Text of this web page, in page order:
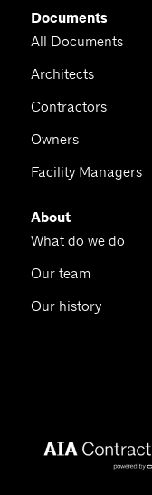
Documents
All Documents
Architects
Contractors
Owners
Facility Managers
About
What do we do
Our team
Our history